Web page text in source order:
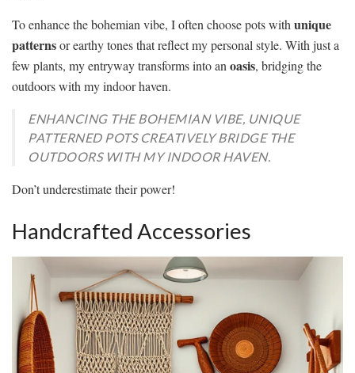
To enhance the bohemian vibe, I often choose pots with unique
patternsor earthy tones that reflect my personal style. With just a
few plants, my entryway transforms into an oasis, bridging the
outdoors with my indoor haven.
ENHANCING THE BOHEMIAN VIBE, UNIQUE
PATTERNED POTS CREATIVELY BRIDGE THE
OUTDOORS WITH MY INDOOR HAVEN.
Don’t underestimate their power!
Handcrafted Accessories